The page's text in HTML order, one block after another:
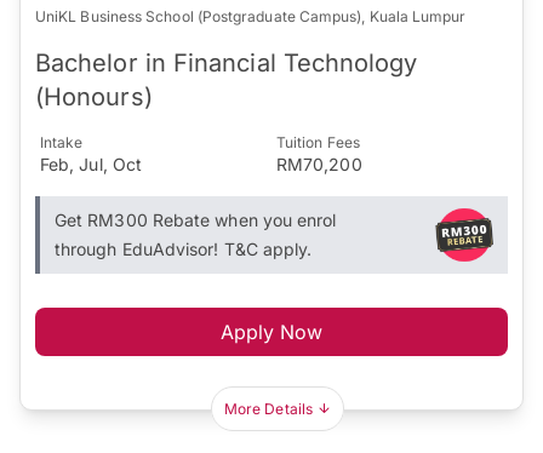
UniKL Business School (Postgraduate Campus), Kuala Lumpur
Bachelor in Financial Technology
(Honours)
Intake
Feb, Jul, Oct
Tuition Fees
RM70,200
Get RM300 Rebate when you enrol
through EduAdvisor! T&C apply.
Apply Now
More Details